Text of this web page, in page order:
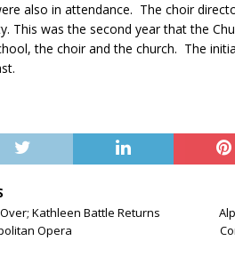
also in attendance. The choir
This was the second year that the
the choir and the church. The
Kathleen Battle Returns
Opera